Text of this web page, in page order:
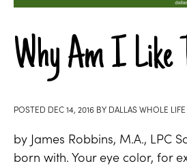
Why Am I Like
POSTED DEC 14, 2016 BY DALLAS WHOLE LIFE
by James Robbins, M.A., LPC
born with. Your eye color, for